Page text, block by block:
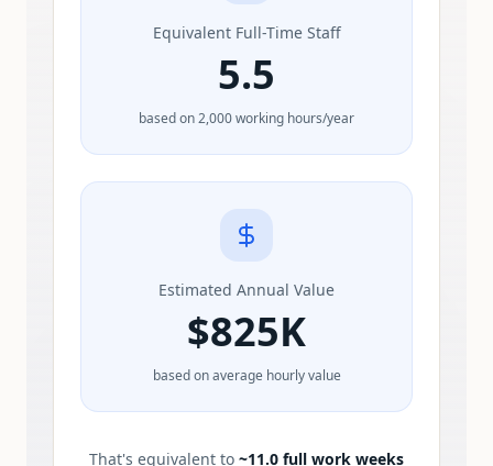
Equivalent Full-Time Staff
5.5
based on 2,000 working hours/year
Estimated Annual Value
$825K
based on average hourly value
That's equivalent to ~11.0 full work weeks